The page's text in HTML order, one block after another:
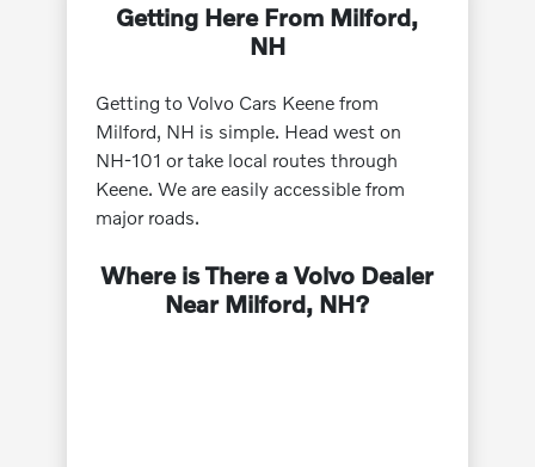
Getting Here From Milford,
NH
Getting to Volvo Cars Keene from
Milford, NH is simple. Head west on
NH-101 or take local routes through
Keene. We are easily accessible from
major roads.
Where is There a Volvo Dealer
Near Milford, NH?